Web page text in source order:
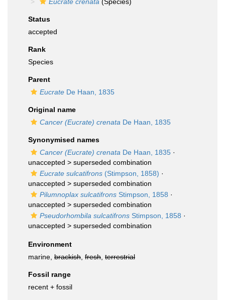
Status
accepted
Rank
Species
Parent
Eucrate De Haan, 1835
Original name
Cancer (Eucrate) crenata De Haan, 1835
Synonymised names
Cancer (Eucrate) crenata De Haan, 1835 ·
unaccepted > superseded combination
Eucrate sulcatifrons (Stimpson, 1858) ·
unaccepted > superseded combination
Pilumnoplax sulcatifrons Stimpson, 1858 ·
unaccepted > superseded combination
Pseudorhombila sulcatifrons Stimpson, 1858 ·
unaccepted > superseded combination
Environment
marine, brackish fresh terrestrial
Fossil range
recent + fossil